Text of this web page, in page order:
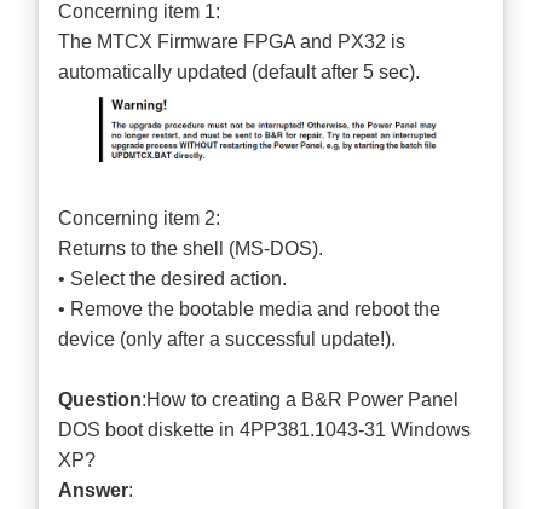
Concerning item 1:
The MTCX Firmware FPGA and PX32 is
automatically updated (default after 5 sec).
Concerning item 2:
Returns to the shell (MS-DOS).
• Select the desired action.
• Remove the bootable media and reboot the
device (only after a successful update!).
Question:How to creating a B&R Power Panel
DOS boot diskette in 4PP381.1043-31 Windows
XP?
Answer: